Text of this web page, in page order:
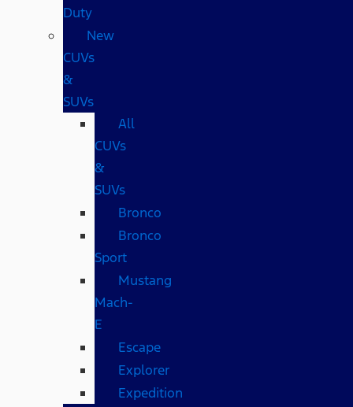
Duty
New
CUVs
&
SUVs
All
CUVs
&
SUVs
Bronco
Bronco
Sport
Mustang
Mach-
E
Escape
Explorer
Expedition